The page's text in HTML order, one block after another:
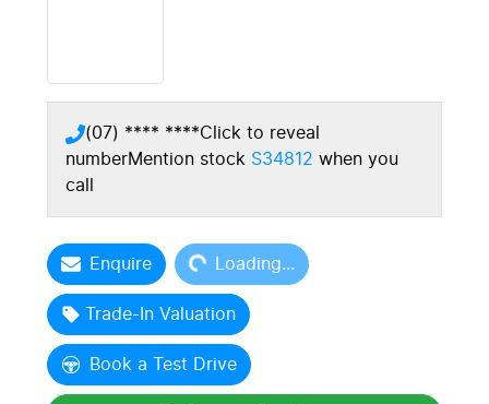
(07) **** ****Click to reveal
numberMention stock S34812 when you
call
Enquire Loading... Loading...
Trade-In Valuation
Book a Test Drive